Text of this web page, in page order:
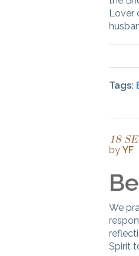
Lover
Tags:
18
by YF
We
Spirit